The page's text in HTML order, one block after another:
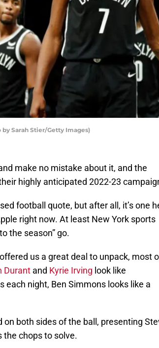
Sarah Stier/Getty Images)
make no mistake about it, and the
highly anticipated 2022-23
football quote, but after all, it’s one
right now. At least New York sports
the season” go.
us a great deal to unpack, most
Durant and Kyrie Irving look like
night, Ben Simmons looks like a
both sides of the ball, presenting
the chops to solve.